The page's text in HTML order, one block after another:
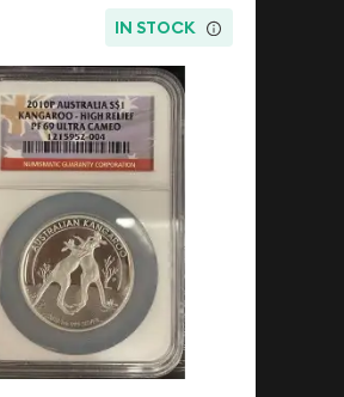
IN STOCK